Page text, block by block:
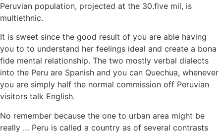
Peruvian population, projected at the 30.five mil, is
multiethnic.
It is sweet since the good result of you are able having
you to to understand her feelings ideal and create a bona
fide mental relationship. The two mostly verbal dialects
into the Peru are Spanish and you can Quechua, whenever
you are simply half the normal commission off Peruvian
visitors talk English.
No remember because the one to urban area might be
really … Peru is called a country as of several contrasts